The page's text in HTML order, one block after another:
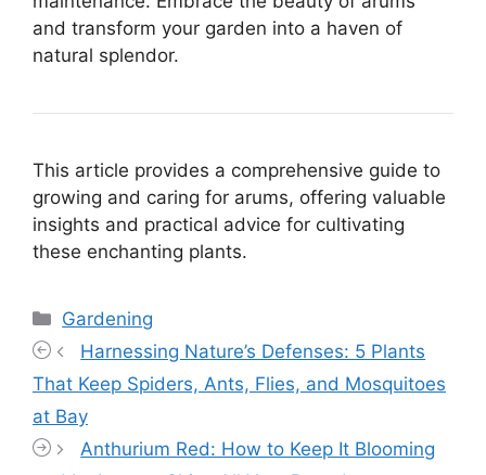
and transform your garden into a haven of
natural splendor.
This article provides a comprehensive guide to
growing and caring for arums, offering valuable
insights and practical advice for cultivating
these enchanting plants.
Categories
Gardening
Harnessing Nature’s Defenses: 5 Plants
That Keep Spiders, Ants, Flies, and Mosquitoes
at Bay
Anthurium Red: How to Keep It Blooming